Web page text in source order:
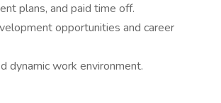
plans, and paid time off.
opportunities and career
dynamic work environment.